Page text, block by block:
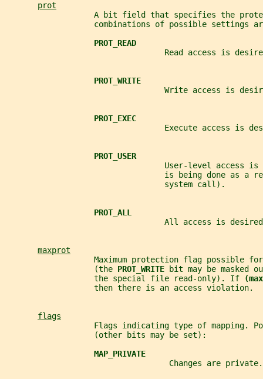
prot
A bit field that specifies the
combinations of possible settings
PROT_READ
Read access is
PROT_WRITE
Write access is
PROT_EXEC
Execute access is
PROT_USER
User-level access is
is being done as a
                                  system call).
PROT_ALL
All access is
maxprot
Maximum protection flag possible
                   (the
PROT_WRITE
bit may be masked
                   the special file read-only). If
                   then there is an access violation.
flags
Flags indicating type of mapping.
                   (other bits may be set):
MAP_PRIVATE
                                   Changes are private.